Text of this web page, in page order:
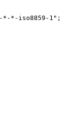
*-iso8859-1";